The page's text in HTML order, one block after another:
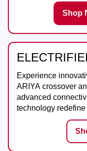
Shop
Experience
ARIYA crossover
advanced
technology